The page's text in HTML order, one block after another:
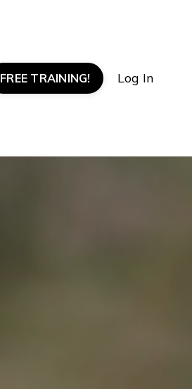
FREE TRAINING! Log In